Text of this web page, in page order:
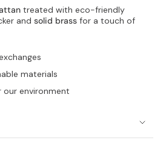
treated with eco-friendly
and solid brass for a touch of
materials
our environment